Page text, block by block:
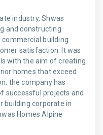
industry, Shwas
and constructing
building
satisfaction. It was
with the aim of creating
homes that exceed
the company has
successful projects and
building corporate in
Homes Alpine